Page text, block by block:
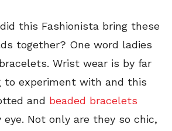
this Fashionista bring these
together? One word ladies
Wrist wear is by far
to experiment with and this
and beaded bracelets
Not only are they so chic,